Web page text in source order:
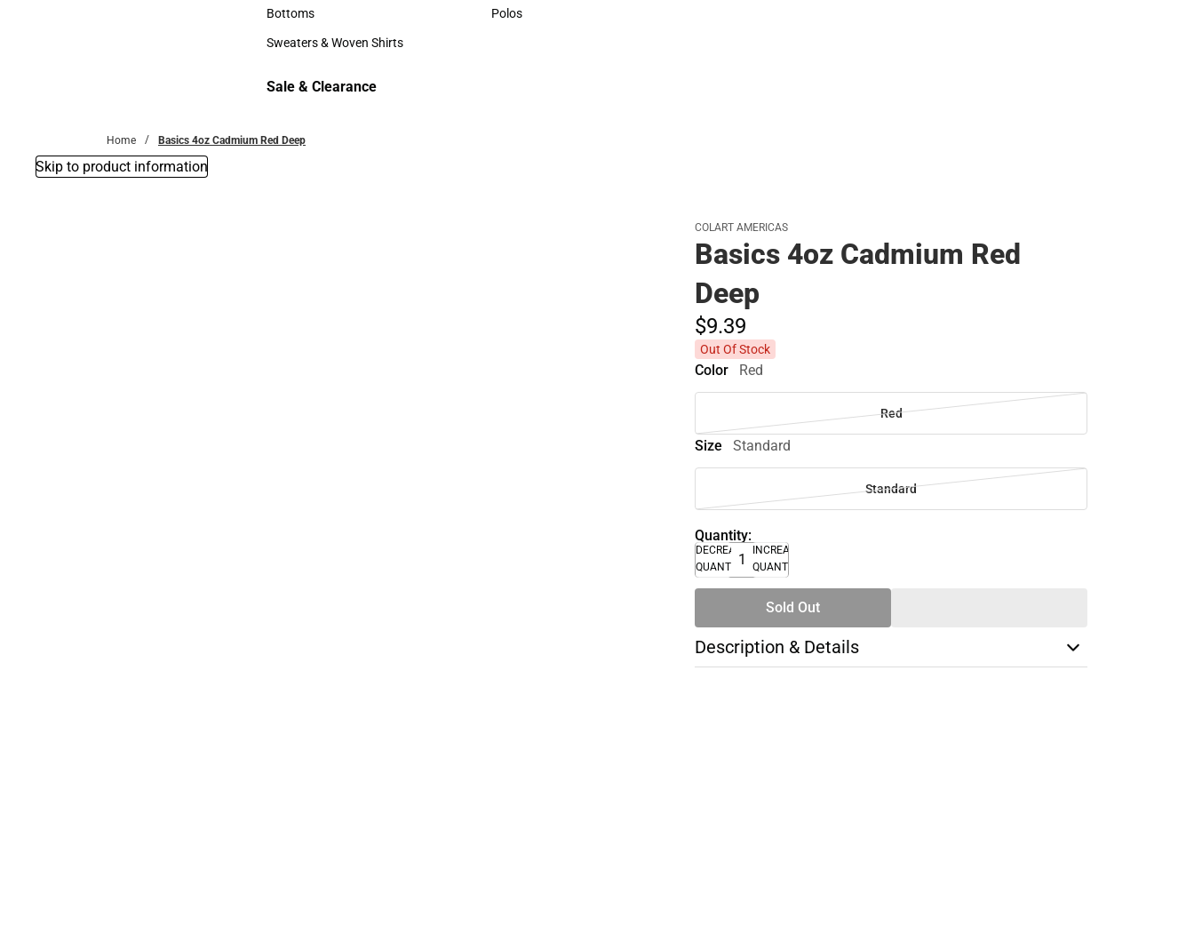
Accessories
Bottoms
Bottoms
Sweaters & Woven Shirts
Sweaters & Woven Shirts
Polos
Sale & Clearance
Home Basics 4oz Cadmium Red Deep
Skip to product information
COLART AMERICAS
Basics 4oz Cadmium Red
Deep
$9.39
Out Of Stock
Color Red
Red
Size Standard
Standard
Quantity:
DECREASE
QUANTITY
INCREASE
QUANTITY
Sold Out
Description & Details